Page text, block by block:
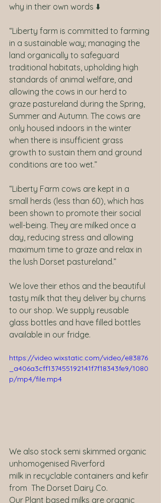
why in their own words ⬇️
“Liberty farm is committed to farming
in a sustainable way; managing the
land organically to safeguard
traditional habitats, upholding high
standards of animal welfare, and
allowing the cows in our herd to
graze pastureland during the Spring,
Summer and Autumn. The cows are
only housed indoors in the winter
when there is insufficient grass
growth to sustain them and ground
conditions are too wet.”
“Liberty Farm cows are kept in a
small herds (less than 60), which has
been shown to promote their social
well-being. They are milked once a
day, reducing stress and allowing
maximum time to graze and relax in
the lush Dorset pastureland.”
We love their ethos and the beautiful
tasty milk that they deliver by churns
to our shop. We supply reusable
glass bottles and have filled bottles
available in our fridge.
https://video.wixstatic.com/video/e83876
_a406a3cff137455192141f7f18343fe9/1080
p/mp4/file.mp4
We also stock semi skimmed organic
unhomogenised Riverford
milk in recyclable containers and kefir
from  The Dorset Dairy Co.
Our Plant based milks are organic